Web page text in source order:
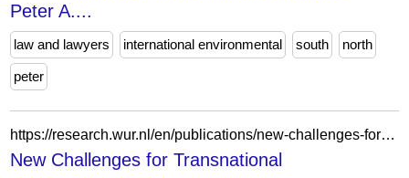
Peter A....
law and lawyers international environmental south north
peter
https://research.wur.nl/en/publications/new-challenges-for-transnational-environmental-law-brexit-and-bey/
New Challenges for Transnational